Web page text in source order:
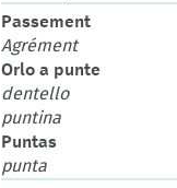
Passement
Agrément
Orlo a punte
dentello
puntina
Puntas
punta